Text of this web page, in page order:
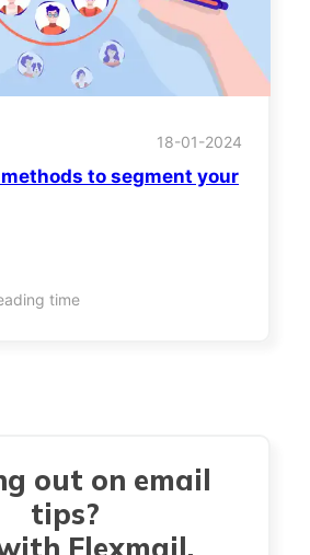
18-01-2024
to segment your
time
out on email
tips?
Flexmail.